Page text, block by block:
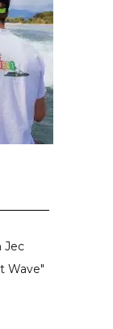
Jec
Wave"